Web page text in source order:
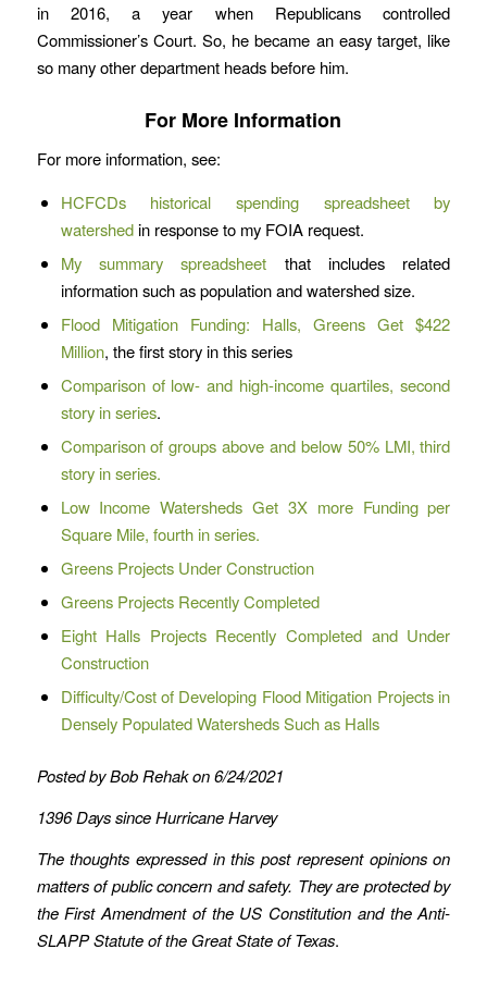
in 2016, a year when Republicans controlled
Commissioner’s Court. So, he became an easy target, like
so many other department heads before him.
For More Information
For more information, see:
HCFCDs historical spending spreadsheet by
watershedin response to my FOIA request.
My summary spreadsheet that includes related
information such as population and watershed size.
Flood Mitigation Funding: Halls, Greens Get $422
Million, the first story in this series
Comparison of low- and high-income quartiles, second
story in series.
Comparison of groups above and below 50% LMI, third
story in series.
Low Income Watersheds Get 3X more Funding per
Square Mile, fourth in series.
Greens Projects Under Construction
Greens Projects Recently Completed
Eight Halls Projects Recently Completed and Under
Construction
Difficulty/Cost of Developing Flood Mitigation Projects in
Densely Populated Watersheds Such as Halls
Posted by Bob Rehak on 6/24/2021
1396 Days since Hurricane Harvey
The thoughts expressed in this post represent opinions on
matters of public concern and safety. They are protected by
the First Amendment of the US Constitution and the Anti-
SLAPP Statute of the Great State of Texas.